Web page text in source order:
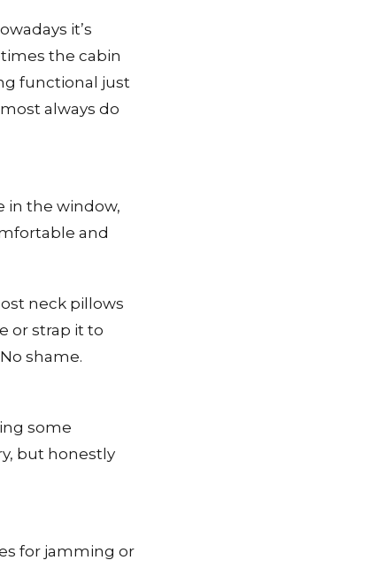
it’s
the cabin
functional just
always do
in the window,
and
neck pillows
or strap it to
shame.
some
but honestly
for jamming or